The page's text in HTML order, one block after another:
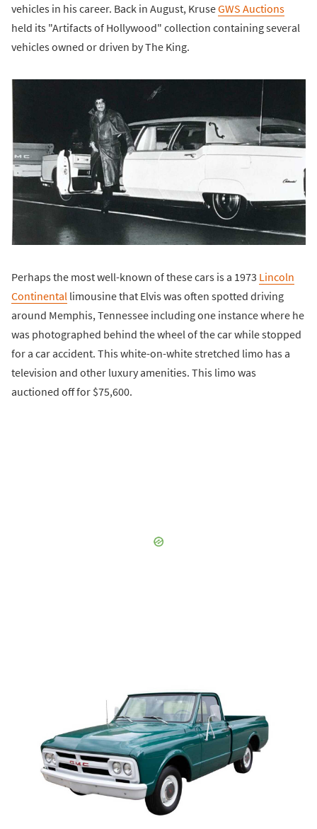
vehicles in his career. Back in August, KruseGWS Auctions
held its "Artifacts of Hollywood" collection containing several
vehicles owned or driven by The King.
Perhaps the most well-known of these cars is a 1973 Lincoln
Continental limousine that Elvis was often spotted driving
around Memphis, Tennessee including one instance where he
was photographed behind the wheel of the car while stopped
for a car accident. This white-on-white stretched limo has a
television and other luxury amenities. This limo was
auctioned off for $75,600.